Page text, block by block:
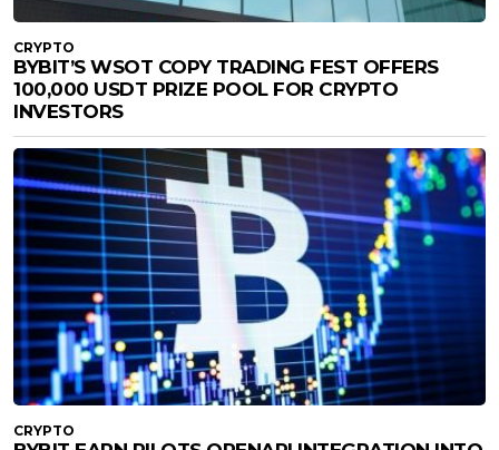
CRYPTO
BYBIT’S WSOT COPY TRADING FEST OFFERS
100,000 USDT PRIZE POOL FOR CRYPTO
INVESTORS
CRYPTO